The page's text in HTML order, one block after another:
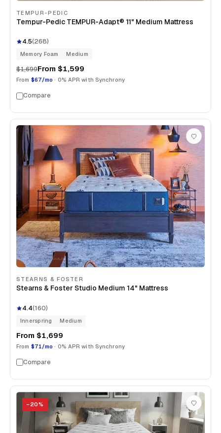
TEMPUR-PEDIC
Tempur-Pedic TEMPUR-Adapt® 11" Medium Mattress
4.5(268)
Memory Foam Medium
$1,699From $1,599
From $67/mo · 0% APR with Synchrony
Compare
STEARNS & FOSTER
Stearns & Foster Studio Medium 14" Mattress
4.4(160)
Innerspring Medium
From $1,699
From $71/mo · 0% APR with Synchrony
Compare
− 20%